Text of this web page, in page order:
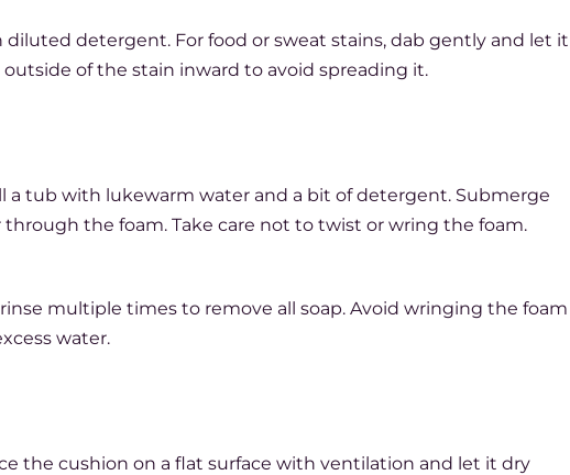
detergent. For food or sweat stains, dab gently and let it
of the stain inward to avoid spreading it.
a tub with lukewarm water and a bit of detergent. Submerge
the foam. Take care not to twist or wring the foam.
multiple times to remove all soap. Avoid wringing the foam
water.
the cushion on a flat surface with ventilation and let it dry